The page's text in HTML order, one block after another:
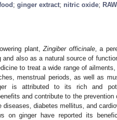
; ginger extract; nitric oxide;
plant,Zingiber officinale, a
also as a natural source of
to treat a wide range of
menstrual periods, as well as
is attributed to its rich and
and contribute to the
diseases, diabetes mellitus, and
on ginger have reported its